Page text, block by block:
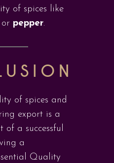
of spices like
pepper.
of spices and
export is a
of a successful
a
Quality